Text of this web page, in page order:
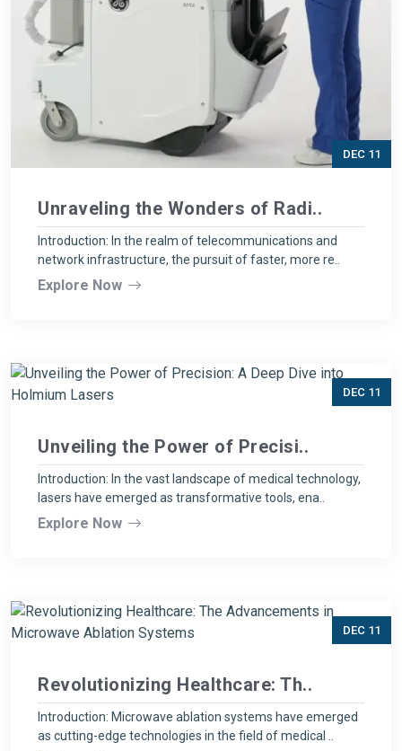
DEC 11
Unraveling the Wonders of Radi..
Introduction: In the realm of telecommunications and
network infrastructure, the pursuit of faster, more re..
Explore Now
DEC 11
Unveiling the Power of Precisi..
Introduction: In the vast landscape of medical technology,
lasers have emerged as transformative tools, ena..
Explore Now
DEC 11
Revolutionizing Healthcare: Th..
Introduction: Microwave ablation systems have emerged
as cutting-edge technologies in the field of medical ..